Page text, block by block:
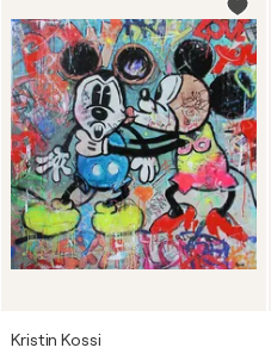
Kristin Kossi